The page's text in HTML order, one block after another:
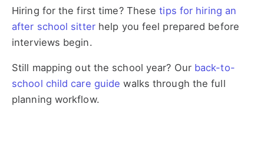
Hiring for the first time? Thesetips for hiring an
after school sitterhelp you feel prepared before
interviews begin.
Still mapping out the school year? Our back-to-
school child care guide walks through the full
planning workflow.